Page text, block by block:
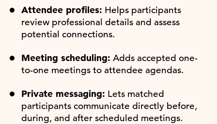
Attendee profiles: Helps participants
review professional details and assess
potential connections.
Meeting scheduling: Adds accepted one-
to-one meetings to attendee agendas.
Private messaging: Lets matched
participants communicate directly before,
during, and after scheduled meetings.